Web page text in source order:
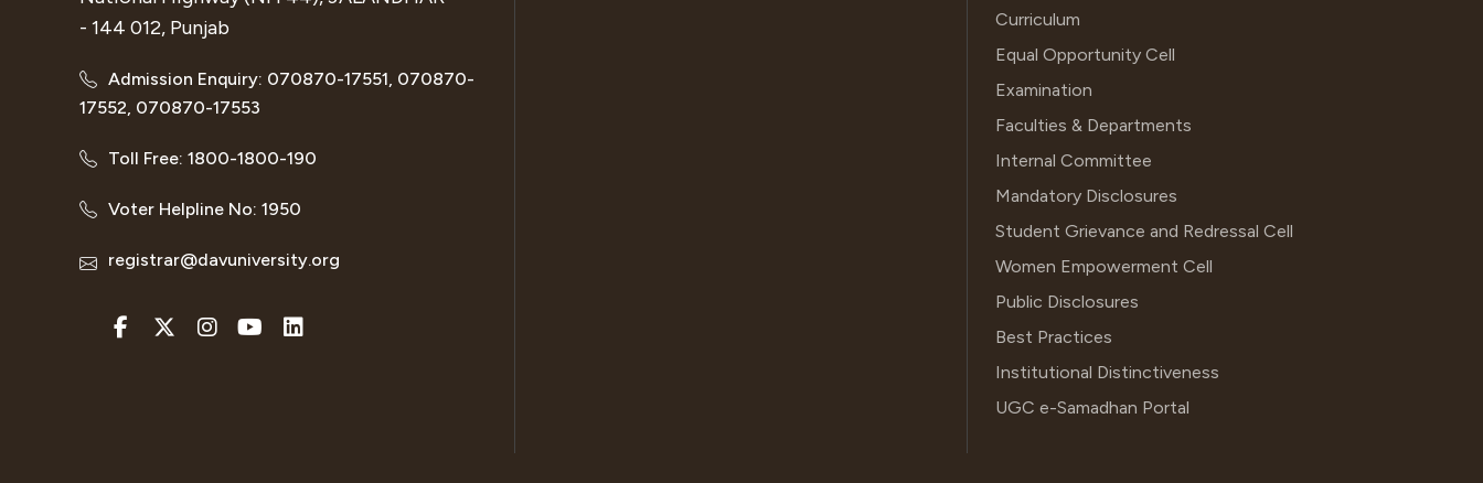
- 144 012, Punjab
Admission Enquiry: 070870-17551, 070870-
17552, 070870-17553
Toll Free: 1800-1800-190
Voter Helpline No: 1950
registrar@davuniversity.org
Curriculum
Equal Opportunity Cell
Examination
Faculties & Departments
Internal Committee
Mandatory Disclosures
Student Grievance and Redressal Cell
Women Empowerment Cell
Public Disclosures
Best Practices
Institutional Distinctiveness
UGC e-Samadhan Portal